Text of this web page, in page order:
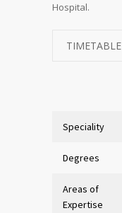
Hospital.
TIMETABLE
Speciality
Degrees
Areas of
Expertise